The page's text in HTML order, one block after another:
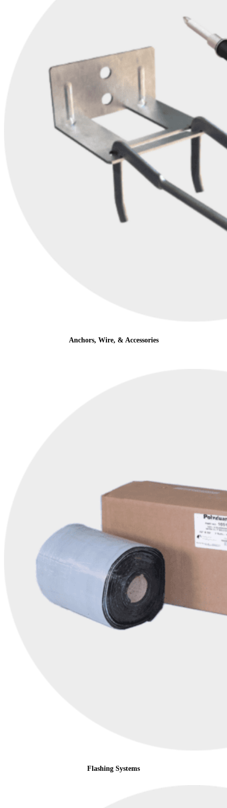
Anchors, Wire, & Accessories
Flashing Systems